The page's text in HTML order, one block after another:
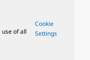
use of all
Cookie
Settings